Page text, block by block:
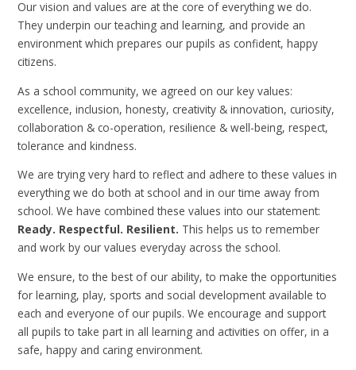
Our vision and values are at the core of everything we do.
They underpin our teaching and learning, and provide an
environment which prepares our pupils as confident, happy
citizens.
As a school community, we agreed on our key values:
excellence, inclusion, honesty, creativity & innovation, curiosity,
collaboration & co-operation, resilience & well-being, respect,
tolerance and kindness.
We are trying very hard to reflect and adhere to these values in
everything we do both at school and in our time away from
school. We have combined these values into our statement:
Ready. Respectful. Resilient. This helps us to remember
and work by our values everyday across the school.
We ensure, to the best of our ability, to make the opportunities
for learning, play, sports and social development available to
each and everyone of our pupils. We encourage and support
all pupils to take part in all learning and activities on offer, in a
safe, happy and caring environment.